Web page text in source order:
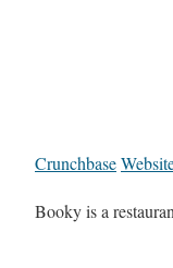
Crunchbase
Booky is a